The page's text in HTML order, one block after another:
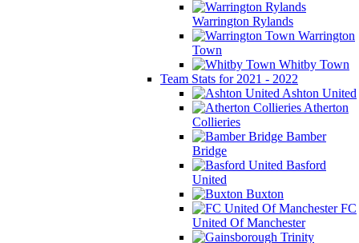
Warrington Rylands
Warrington
Town
Whitby Town
Team Stats for 2021 - 2022
Ashton United
Atherton
Collieries
Bamber
Bridge
Basford
United
Buxton
FC
United Of Manchester